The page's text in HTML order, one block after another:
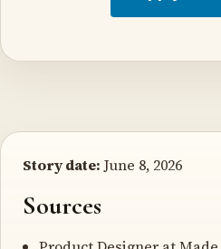
Story date: June 8, 2026
Sources